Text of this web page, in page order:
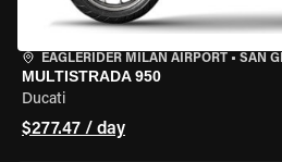
EAGLERIDER MILAN AIRPORT • SAN
MULTISTRADA 950
Ducati
$277.47 / day